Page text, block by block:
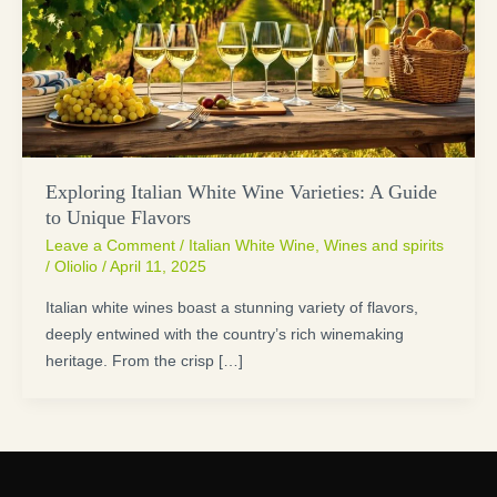
Exploring Italian White Wine Varieties: A Guide
to Unique Flavors
Leave a Comment / Italian White Wine, Wines and spirits
/ Oliolio / April 11, 2025
Italian white wines boast a stunning variety of flavors,
deeply entwined with the country’s rich winemaking
heritage. From the crisp […]